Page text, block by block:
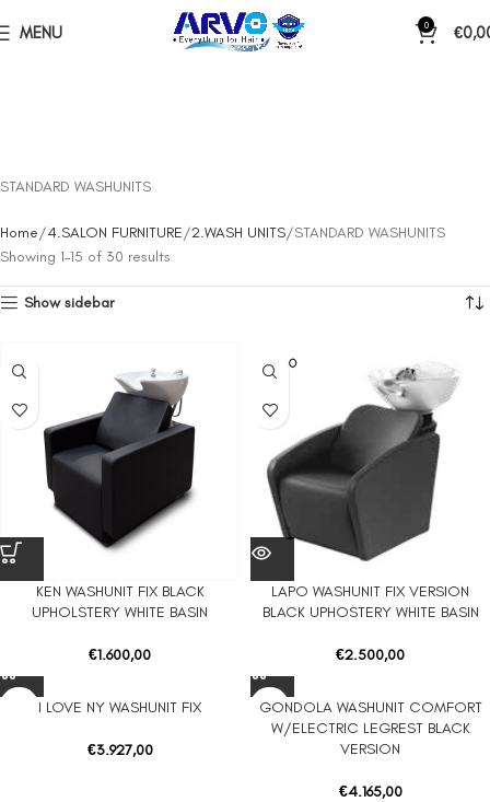
MENU 0 €
STANDARD WASHUNITS
Home 4.SALON FURNITURE 2.WASH UNITS STANDARD WASHUNITS
Showing 1–15 of 30 results
Show sidebar
KEN WASHUNIT FIX BLACK
UPHOLSTERY WHITE BASIN
€1.600,00
SOLD O
UT
LAPO WASHUNIT FIX VERSION
BLACK UPHOSTERY WHITE BASIN
€2.500,00
I LOVE NY WASHUNIT FIX
€3.927,00
GONDOLA WASHUNIT COMFORT
W/ELECTRIC LEGREST BLACK
VERSION
€4.165,00